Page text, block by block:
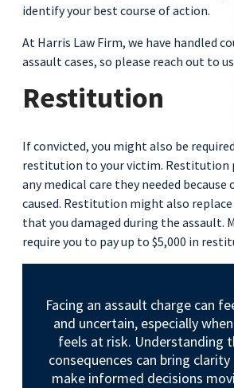
identify your best course of action.
At Harris Law Firm, we have handled
assault cases, so please reach out to
Restitution
If convicted, you might also be
restitution to your victim. Restitution
any medical care they needed
caused. Restitution might also
that you damaged during the assault.
require you to pay up to $5,000 in
Facing an assault charge can
and uncertain, especially
feels at risk. Understanding
consequences can bring clarity
make informed decisions